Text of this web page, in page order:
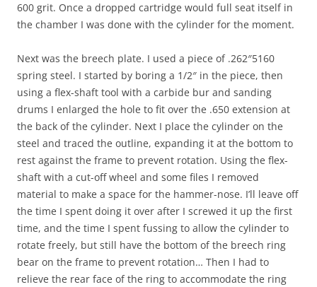
600 grit. Once a dropped cartridge would full seat itself in
the chamber I was done with the cylinder for the moment.
Next was the breech plate. I used a piece of .262″5160
spring steel. I started by boring a 1/2″ in the piece, then
using a flex-shaft tool with a carbide bur and sanding
drums I enlarged the hole to fit over the .650 extension at
the back of the cylinder. Next I place the cylinder on the
steel and traced the outline, expanding it at the bottom to
rest against the frame to prevent rotation. Using the flex-
shaft with a cut-off wheel and some files I removed
material to make a space for the hammer-nose. I’ll leave off
the time I spent doing it over after I screwed it up the first
time, and the time I spent fussing to allow the cylinder to
rotate freely, but still have the bottom of the breech ring
bear on the frame to prevent rotation… Then I had to
relieve the rear face of the ring to accommodate the ring